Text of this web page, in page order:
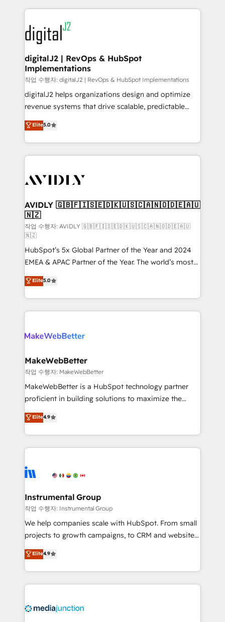
www.onthefuze.com/hubspot-admin Contact us to
learn more!
digital agency and an integrator. With over 115
experts in marketing automation, growth, revops,
CRM and webdesign (We focus on EMEA - USA
customers).
digitalJ2 | RevOps & HubSpot
Implementations
작업 수행자: digitalJ2 | RevOps & HubSpot Implementations
digitalJ2 helps organizations design and optimize
revenue systems that drive scalable, predictable
growth. As a triple-accredited HubSpot Solutions
Partner, we specialize in both strategic RevOps
planning and hands-on technical execution - building
the operational foundation companies need to
Healthcare - Financial Services - Managed IT (MSP) -
we help: ✔️ Full HubSpot implementations and portal
optimization ✔️ Data migrations, CRM architecture,
and reporting foundations ✔️ Custom integrations
and workflow automation ✔️ User adoption
programs, training, and enablement Through project-
based engagements and ongoing RevOps
partnerships, we guide organizations through the
revenue maturity model - delivering the right
improvements at the right time so operations
evolve strategically and sustainably as the business
Elite5.0
AVIDLY 🇬🇧🇫🇮🇸🇪🇩🇰🇺🇸🇨🇦🇳🇴🇩🇪🇦🇺
🇳🇿
작업 수행자: AVIDLY 🇬🇧🇫🇮🇸🇪🇩🇰🇺🇸🇨🇦🇳🇴🇩🇪🇦🇺
🇳🇿
HubSpot’s 5x Global Partner of the Year and 2024
EMEA & APAC Partner of the Year. The world’s most
experienced and fully accredited HubSpot Solutions
Partner. 🚀 With 2,750+ HubSpot projects delivered
and 370+ specialists across EMEA, APAC and NAM,
we de-risk complex CRM programmes and
multi-region migrations to AI-powered automation,
scale. 🏆 HubSpot’s CEO called us “the partner of the
future.” Others agree it is proof of trust built through
measurable impact.
Elite5.0
MakeWebBetter
작업 수행자: MakeWebBetter
MakeWebBetter is a HubSpot technology partner
proficient in building solutions to maximize the
operational efficiency of HubSpot. The fastest-
growing tech-enabler & facilitator, MakeWebBetter,
hands you the blend of HubSpot expertise &
eminent solutions & integrations. Trust us to
Elite Partners with 10+ years of HubSpot experience
Premier Partner 2023 🌟5 HubSpot Accreditations 🌟
Won HubSpot Theme Challenge 2021 🌟INBOUND’19
HubSpot Rising Star Why us? Harnessing the full
potential of the powerful HubSpot CRM. ✔️A team of
HubSpot experience ✔️Flexible pricing models —
Hourly-fee (assigned one Dedicated HubSpot
requirement). ✔️Helped over 25,000+ customers so
Elite4.9
Instrumental Group
작업 수행자: Instrumental Group
We help companies scale with HubSpot. From small
projects to growth campaigns, to CRM and websites.
Hire an agency that's experienced in every inch of
HubSpot and willing to work hand-in-hand with your
team to simplify the complex and build a better
experience for your team and customers.
Elite4.9